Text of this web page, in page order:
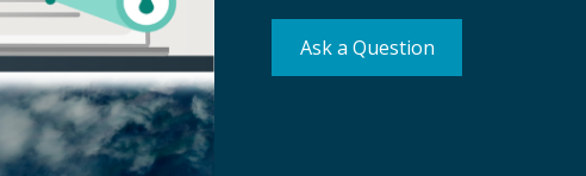
Ask a Question